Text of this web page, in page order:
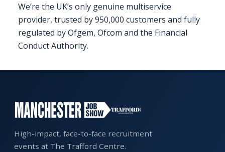
FAQS
CONTACT
EMPLOYERS
TO
EXHIBIT?
EXHIBITORS
We’re the UK’s only genuine multiservice
provider, trusted by 950,000 customers and fully
regulated by Ofgem, Ofcom and the Financial
Conduct Authority.
High-impact, face-to-face recruitment
events at The Trafford Centre.